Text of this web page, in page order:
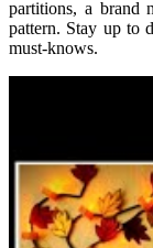
partitions, a brand
pattern. Stay up to
must-knows.